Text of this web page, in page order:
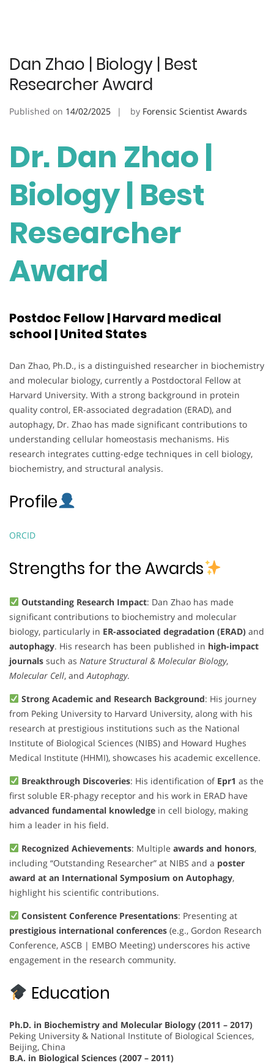
Dan Zhao | Biology | Best
Researcher Award
Published on 14/02/2025 by Forensic Scientist Awards
Dr. Dan Zhao |
Biology | Best
Researcher
Award
Postdoc Fellow | Harvard medical
school | United States
Dan Zhao, Ph.D., is a distinguished researcher in biochemistry
and molecular biology, currently a Postdoctoral Fellow at
Harvard University. With a strong background in protein
quality control, ER-associated degradation (ERAD), and
autophagy, Dr. Zhao has made significant contributions to
understanding cellular homeostasis mechanisms. His
research integrates cutting-edge techniques in cell biology,
biochemistry, and structural analysis.
Profile
ORCID
Strengths for the Awards
Outstanding Research Impact: Dan Zhao has made
significant contributions to biochemistry and molecular
biology, particularly in ER-associated degradation (ERAD) and
autophagy. His research has been published in high-impact
journals such as Nature Structural & Molecular Biology,
Molecular Cell, andAutophagy.
Strong Academic and Research Background: His journey
from Peking University to Harvard University, along with his
research at prestigious institutions such as the National
Institute of Biological Sciences (NIBS) and Howard Hughes
Medical Institute (HHMI), showcases his academic excellence.
Breakthrough Discoveries: His identification of Epr1 as the
first soluble ER-phagy receptor and his work in ERAD have
advanced fundamental knowledge in cell biology, making
him a leader in his field.
Recognized Achievements: Multiple awards and honors,
including “Outstanding Researcher” at NIBS and a poster
award at an International Symposium on Autophagy,
highlight his scientific contributions.
Consistent Conference Presentations: Presenting at
prestigious international conferences (e.g., Gordon Research
Conference, ASCB | EMBO Meeting) underscores his active
engagement in the research community.
Education
Ph.D. in Biochemistry and Molecular Biology (2011 – 2017)
Peking University & National Institute of Biological Sciences,
Beijing, China
B.A. in Biological Sciences (2007 – 2011)